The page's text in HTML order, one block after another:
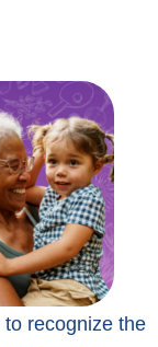
recognize the